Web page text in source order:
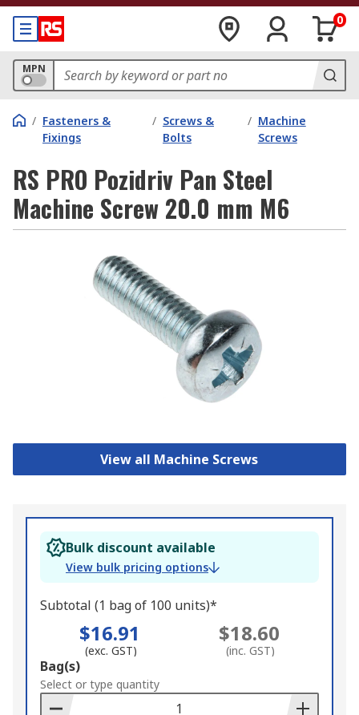
0
MPN
/ Fasteners &
Fixings
/ Screws &
Bolts
/ Machine
Screws
RS PRO Pozidriv Pan Steel
Machine Screw 20.0 mm M6
View all Machine Screws
Bulk discount available
View bulk pricing options
Subtotal (1 bag of 100 units)*
$16.91
(exc. GST)
$18.60
(inc. GST)
Add
to
Basket
Bag(s)
Select or type quantity